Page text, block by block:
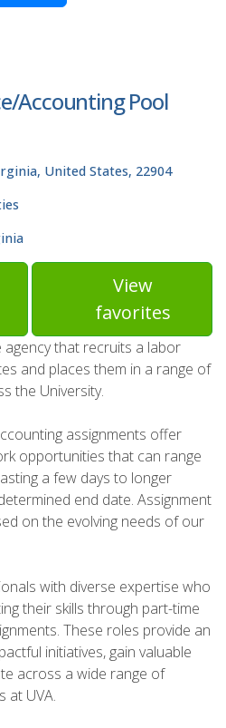
Accounting Pool
United States, 22904
View
favorites
agency that recruits a labor
and places them in a range of
the University.
assignments offer
opportunities that can range
a few days to longer
end date. Assignment
on the evolving needs of our
with diverse expertise who
their skills through part-time
These roles provide an
initiatives, gain valuable
across a wide range of
at UVA.